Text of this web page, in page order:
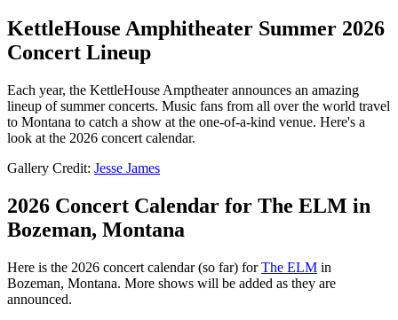
KettleHouse Amphitheater Summer 2026
Concert Lineup
Each year, the KettleHouse Amptheater announces an amazing
lineup of summer concerts. Music fans from all over the world travel
to Montana to catch a show at the one-of-a-kind venue. Here's a
look at the 2026 concert calendar.
Gallery Credit: Jesse James
2026 Concert Calendar for The ELM in
Bozeman, Montana
Here is the 2026 concert calendar (so far) forThe ELM in
Bozeman, Montana. More shows will be added as they are
announced.